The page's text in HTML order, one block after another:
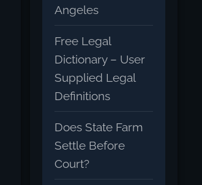
Angeles
Free Legal
Dictionary – User
Supplied Legal
Definitions
Does State Farm
Settle Before
Court?